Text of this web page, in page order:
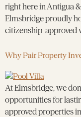
right here in Antigua
Elmsbridge proudly
citizenship-approved
Why Pair Property
At Elmsbridge, we
opportunities for
approved properties